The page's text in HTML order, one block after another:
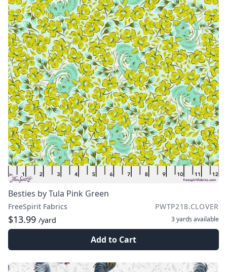
Besties by Tula Pink Green
FreeSpirit Fabrics PWTP218.CLOVER
$13.99 /yard 3 yards available
Add to Cart